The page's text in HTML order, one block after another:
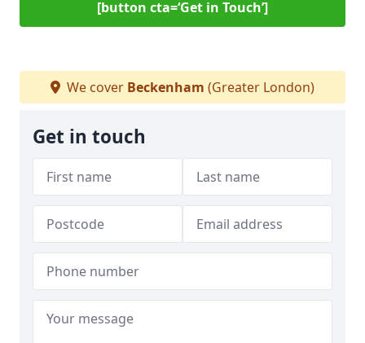
[button cta=‘Get in Touch’]
We cover Beckenham (Greater London)
Get in touch